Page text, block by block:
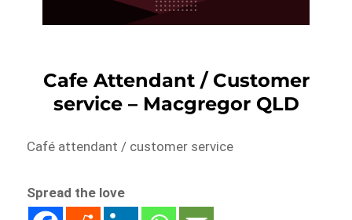
Cafe Attendant / Customer
service – Macgregor QLD
Café attendant / customer service
Spread the love